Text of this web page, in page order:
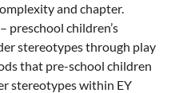
and chapter.
preschool children’s
stereotypes through play
that pre-school children
stereotypes within EY